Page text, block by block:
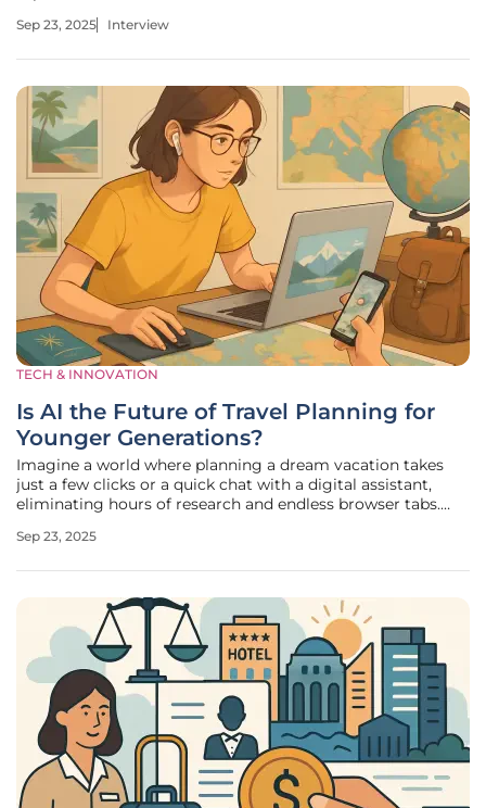
events, and is a prominent voice at expos and conferences.
Sep 23, 2025 Interview
TECH & INNOVATION
Is AI the Future of Travel Planning for
Younger Generations?
Imagine a world where planning a dream vacation takes
just a few clicks or a quick chat with a digital assistant,
eliminating hours of research and endless browser tabs.
among younger travelers who are increasingly turning to
Sep 23, 2025